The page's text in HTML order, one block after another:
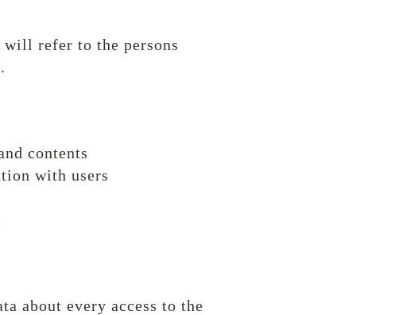
refer to the persons
contents
with users
about every access to the